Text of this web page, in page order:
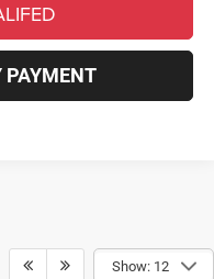
PAYMENT
Show: 12